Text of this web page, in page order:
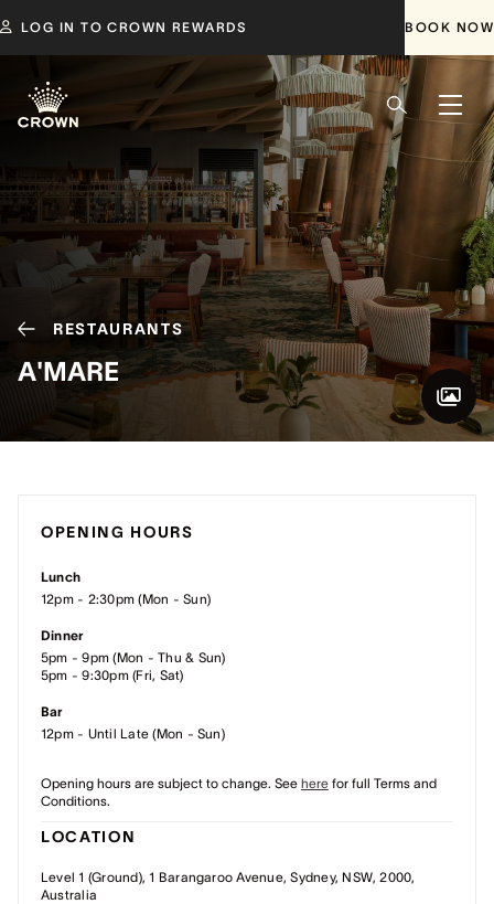
LOG IN TO CROWN REWARDS BOOK NOW
RESTAURANTS
A'MARE
OPENING HOURS
Lunch
12pm - 2:30pm (Mon - Sun)
Dinner
5pm - 9pm (Mon - Thu & Sun)
5pm - 9:30pm (Fri, Sat)
Bar
12pm - Until Late (Mon - Sun)
Opening hours are subject to change. See here for full Terms and
Conditions.
LOCATION
Level 1 (Ground), 1 Barangaroo Avenue, Sydney, NSW, 2000,
Australia